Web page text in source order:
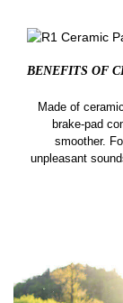
BENEFITS OF
Made of
brake-pad
smoother.
unpleasant